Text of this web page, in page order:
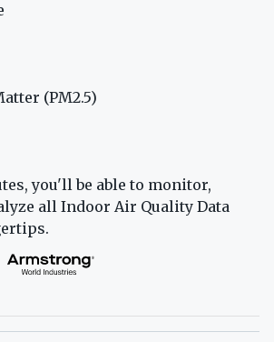
(PM2.5)
you'll be able to monitor,
all Indoor Air Quality Data